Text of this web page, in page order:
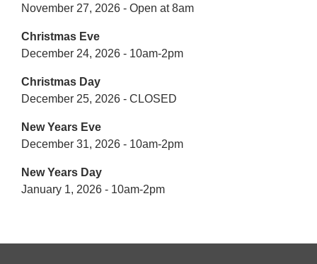
November 27, 2026 - Open at 8am
Christmas Eve
December 24, 2026 - 10am-2pm
Christmas Day
December 25, 2026 - CLOSED
New Years Eve
December 31, 2026 - 10am-2pm
New Years Day
January 1, 2026 - 10am-2pm